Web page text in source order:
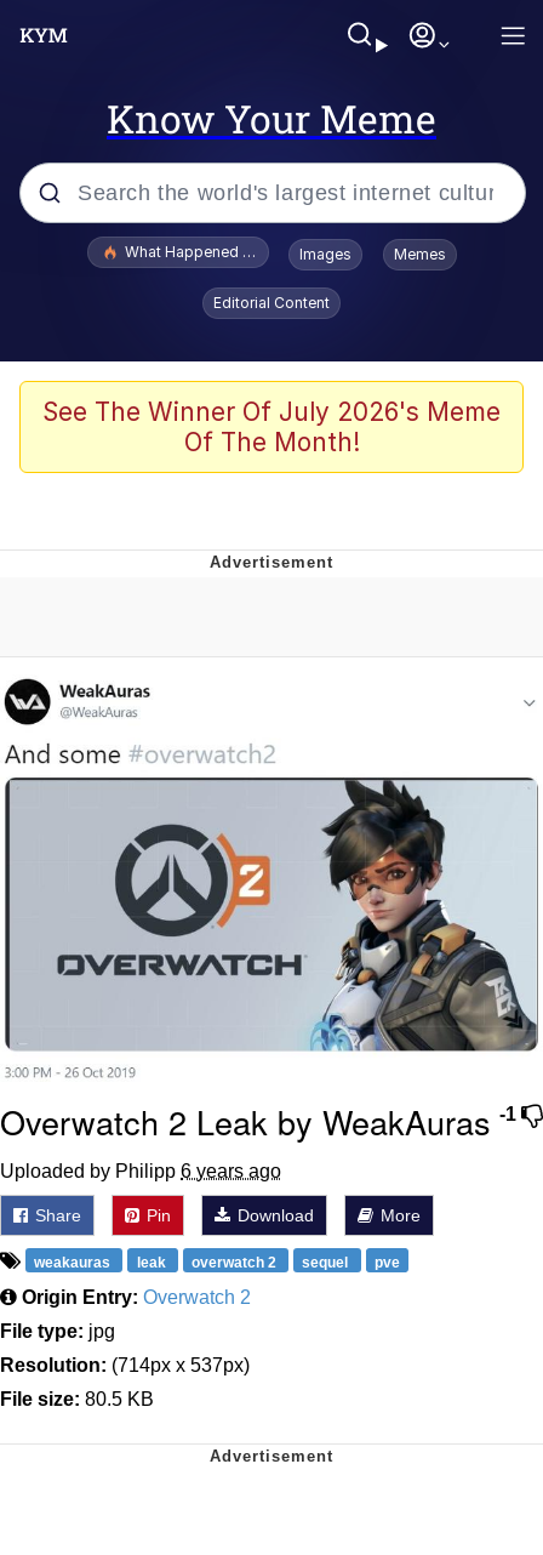
Know Your Meme
Popular searches
Evelyn Smith Smiling /
Evelynsmithhhhh Stare
Scuba Dance
Polyester Edit
Evelyn Smith Smiling /
Evelynsmithhhhh Stare
My Father-In-Law Is A Builder / We
Can't, We Don't Know How To Do It
Jacob Batalon CEO of Sex
What Happened To Toadsworth / Toadsworth Is Dead
Images Memes
Editorial Content
See The Winner Of July 2026's Meme
Of The Month!
-1
Overwatch 2 Leak by WeakAuras
Uploaded by Philipp 6 years ago
Share Pin Download More
weakauras leak overwatch 2 sequel pve
Origin Entry: Overwatch 2
File type: jpg
Resolution: (714px x 537px)
File size: 80.5 KB